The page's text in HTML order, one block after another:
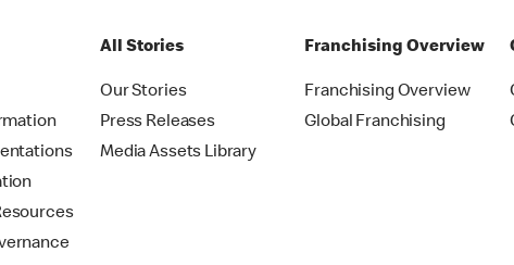
All Stories
Our Stories
Press Releases
Media Assets Library
Franchising Overview
Franchising Overview
Global Franchising